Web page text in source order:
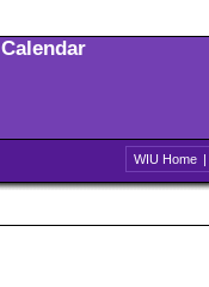
WIU Home |